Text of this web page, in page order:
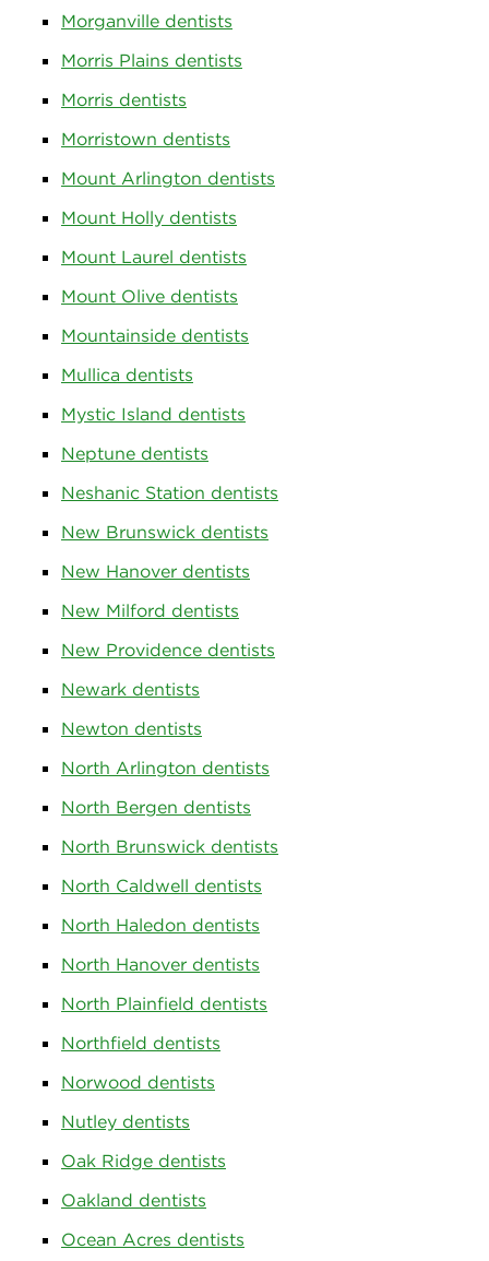
Morganville dentists
Morris Plains dentists
Morris dentists
Morristown dentists
Mount Arlington dentists
Mount Holly dentists
Mount Laurel dentists
Mount Olive dentists
Mountainside dentists
Mullica dentists
Mystic Island dentists
Neptune dentists
Neshanic Station dentists
New Brunswick dentists
New Hanover dentists
New Milford dentists
New Providence dentists
Newark dentists
Newton dentists
North Arlington dentists
North Bergen dentists
North Brunswick dentists
North Caldwell dentists
North Haledon dentists
North Hanover dentists
North Plainfield dentists
Northfield dentists
Norwood dentists
Nutley dentists
Oak Ridge dentists
Oakland dentists
Ocean Acres dentists